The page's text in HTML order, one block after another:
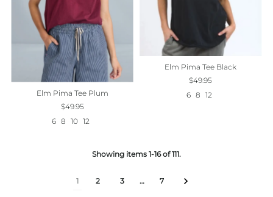
Elm Pima Tee Plum
$49.95
6 8 10 12
Elm Pima Tee Black
$49.95
6 8 12
Showing items 1-16 of 111.
1 2 3 … 7